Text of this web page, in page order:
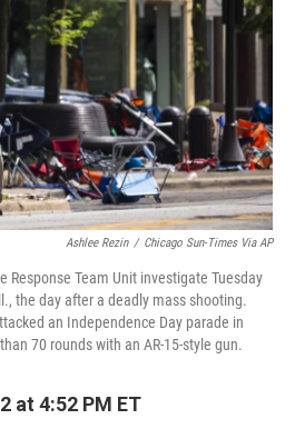
e
k
t
r
k
d
I
n
l
Ashlee Rezin / Chicago Sun-Times Via AP
Response Team Unit investigate Tuesday
the day after a deadly mass shooting.
an Independence Day parade in
70 rounds with an AR-15-style gun.
at 4:52 PM ET